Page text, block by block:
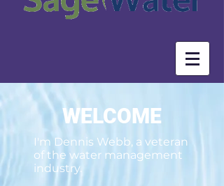
WELCOME
I'm Dennis Webb, a veteran
of the water management
industry.